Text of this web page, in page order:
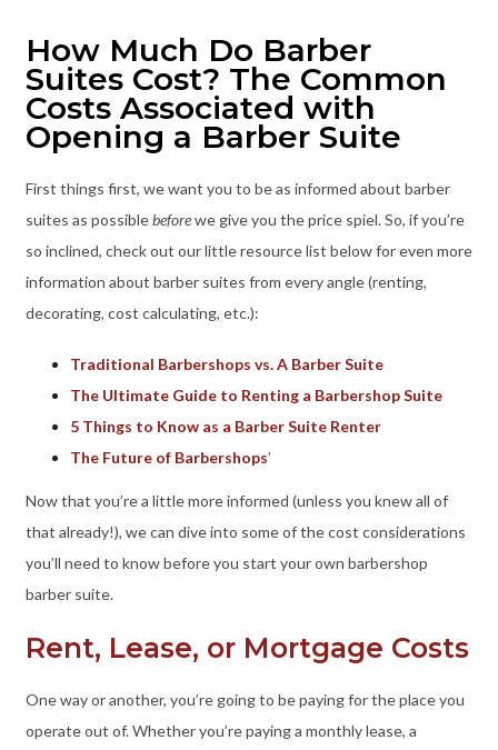
How Much Do Barber
Suites Cost? The Common
Costs Associated with
Opening a Barber Suite
First things first, we want you to be as informed about barber
suites as possiblebeforewe give you the price spiel. So, if you’re
so inclined, check out our little resource list below for even more
information about barber suites from every angle (renting,
decorating, cost calculating, etc.):
Traditional Barbershops vs. A Barber Suite
The Ultimate Guide to Renting a Barbershop Suite
5 Things to Know as a Barber Suite Renter
The Future of Barbershops’
Now that you’re a little more informed (unless you knew all of
that already!), we can dive into some of the cost considerations
you’ll need to know before you start your own barbershop
barber suite.
Rent, Lease, or Mortgage Costs
One way or another, you’re going to be paying for the place you
operate out of. Whether you’re paying a monthly lease, a